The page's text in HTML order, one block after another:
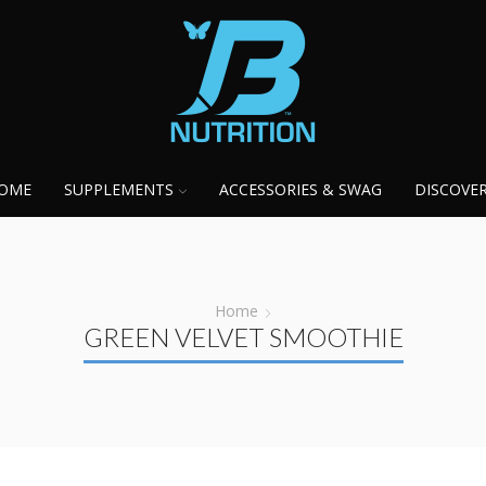
SUPPLEMENTS ACCESSORIES & SWAG
Home
GREEN VELVET SMOOTHIE